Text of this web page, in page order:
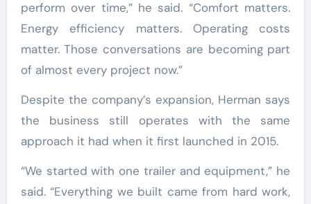
perform over time,” he said. “Comfort matters.
Energy efficiency matters. Operating costs
matter. Those conversations are becoming part
of almost every project now.”
Despite the company’s expansion, Herman says
the business still operates with the same
approach it had when it first launched in 2015.
“We started with one trailer and equipment,” he
said. “Everything we built came from hard work,